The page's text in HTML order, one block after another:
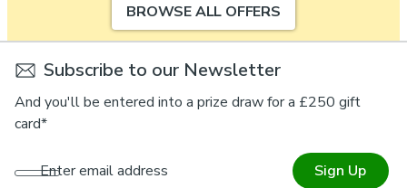
BROWSE ALL OFFERS
Subscribe to our Newsletter
And you'll be entered into a prize draw for a £250 gift
card*
Enter email address Sign Up